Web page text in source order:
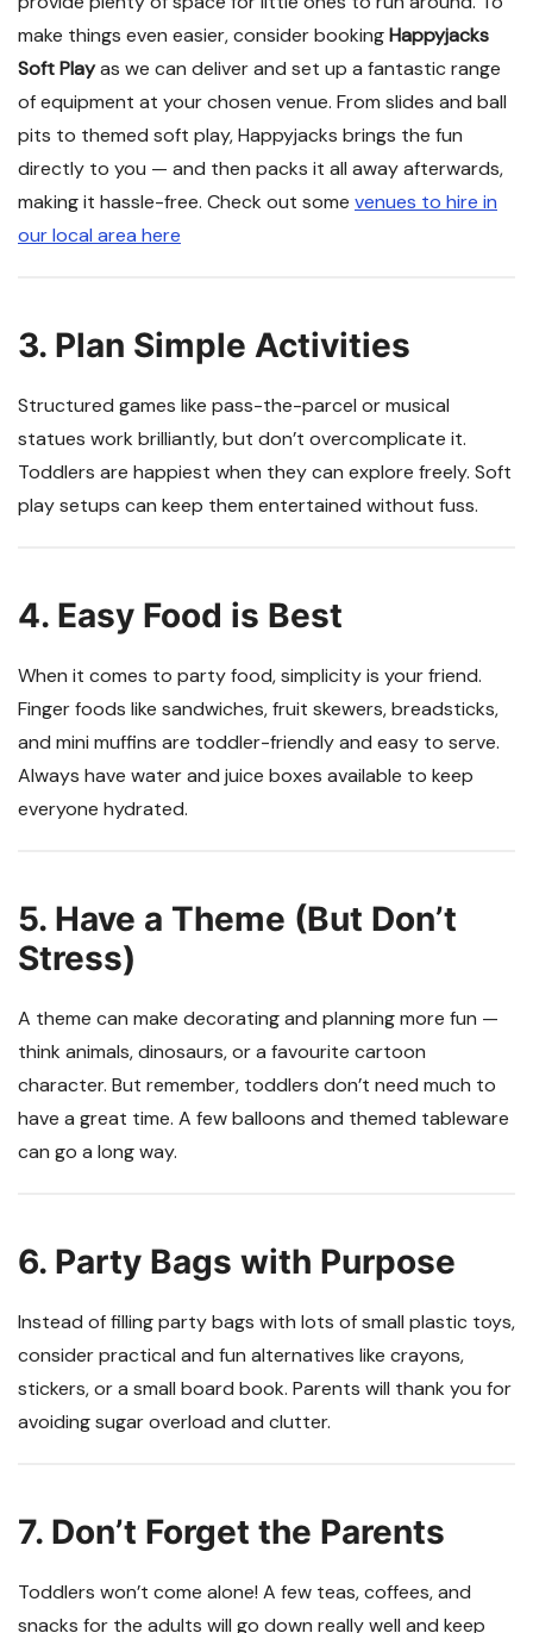
make things even easier, consider bookingHappyjacks
Soft Playas we can deliver and set up a fantastic range
of equipment at your chosen venue. From slides and ball
pits to themed soft play, Happyjacks brings the fun
directly to you — and then packs it all away afterwards,
making it hassle-free. Check out some venues to hire in
our local area here
3. Plan Simple Activities
Structured games like pass-the-parcel or musical
statues work brilliantly, but don’t overcomplicate it.
Toddlers are happiest when they can explore freely. Soft
play setups can keep them entertained without fuss.
4. Easy Food is Best
When it comes to party food, simplicity is your friend.
Finger foods like sandwiches, fruit skewers, breadsticks,
and mini muffins are toddler-friendly and easy to serve.
Always have water and juice boxes available to keep
everyone hydrated.
5. Have a Theme (But Don’t
Stress)
A theme can make decorating and planning more fun —
think animals, dinosaurs, or a favourite cartoon
character. But remember, toddlers don’t need much to
have a great time. A few balloons and themed tableware
can go a long way.
6. Party Bags with Purpose
Instead of filling party bags with lots of small plastic toys,
consider practical and fun alternatives like crayons,
stickers, or a small board book. Parents will thank you for
avoiding sugar overload and clutter.
7. Don’t Forget the Parents
Toddlers won’t come alone! A few teas, coffees, and
snacks for the adults will go down really well and keep